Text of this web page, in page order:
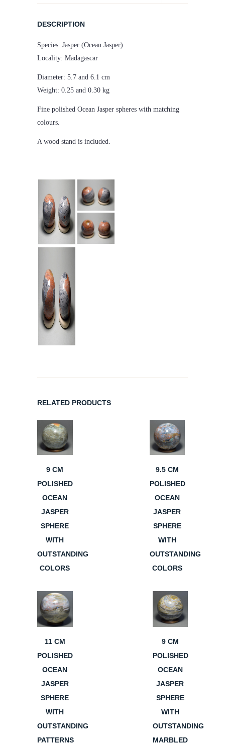
and
quantity
DESCRIPTION
Species: Jasper (Ocean Jasper)
Locality: Madagascar
Diameter: 5.7 and 6.1 cm
Weight: 0.25 and 0.30 kg
Fine polished Ocean Jasper spheres with matching
colours.
A wood stand is included.
RELATED PRODUCTS
9 CM
POLISHED
OCEAN
JASPER
SPHERE
WITH
OUTSTANDING
COLORS
9.5 CM
POLISHED
OCEAN
JASPER
SPHERE
WITH
OUTSTANDING
COLORS
11 CM
POLISHED
OCEAN
JASPER
SPHERE
WITH
OUTSTANDING
PATTERNS
9 CM
POLISHED
OCEAN
JASPER
SPHERE
WITH
OUTSTANDING
MARBLED